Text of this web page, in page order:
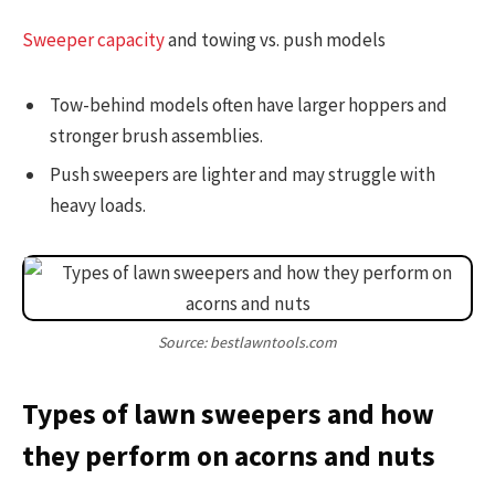
Sweeper capacityand towing vs. push models
Tow-behind models often have larger hoppers and
stronger brush assemblies.
Push sweepers are lighter and may struggle with
heavy loads.
Source: bestlawntools.com
Types of lawn sweepers and how
they perform on acorns and nuts